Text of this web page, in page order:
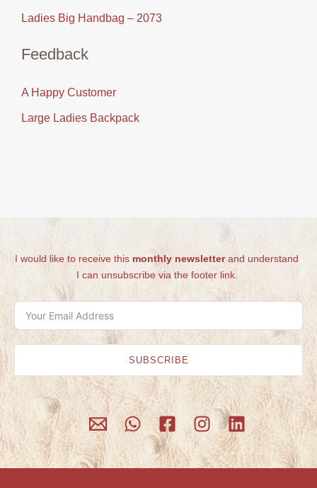
Ladies Big Handbag – 2073
Feedback
A Happy Customer
Large Ladies Backpack
I would like to receive this monthly newsletterand understand
I can unsubscribe via the footer link.
SUBSCRIBE